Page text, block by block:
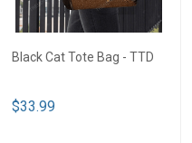
Black Cat Tote Bag - TTD
$33.99